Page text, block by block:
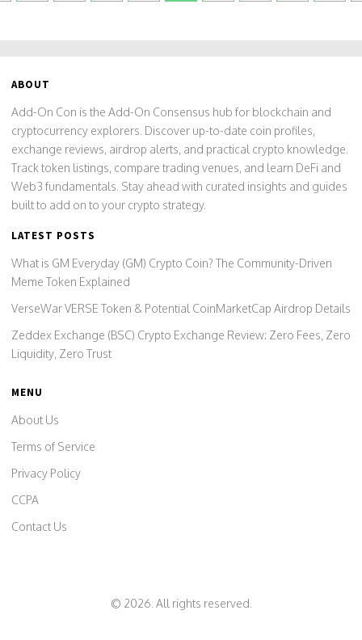
ABOUT
Add-On Con is the Add-On Consensus hub for blockchain and
cryptocurrency explorers. Discover up-to-date coin profiles,
exchange reviews, airdrop alerts, and practical crypto knowledge.
Track token listings, compare trading venues, and learn DeFi and
Web3 fundamentals. Stay ahead with curated insights and guides
built to add on to your crypto strategy.
LATEST POSTS
What is GM Everyday (GM) Crypto Coin? The Community-Driven
Meme Token Explained
VerseWar VERSE Token & Potential CoinMarketCap Airdrop Details
Zeddex Exchange (BSC) Crypto Exchange Review: Zero Fees, Zero
Liquidity, Zero Trust
MENU
About Us
Terms of Service
Privacy Policy
CCPA
Contact Us
© 2026. All rights reserved.